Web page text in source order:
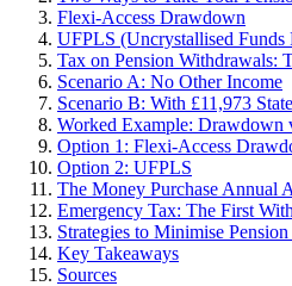
Flexi-Access Drawdown
UFPLS (Uncrystallised Funds
Tax on Pension Withdrawals:
Scenario A: No Other Income
Scenario B: With £11,973
Worked Example: Drawdown
Option 1: Flexi-Access
Option 2: UFPLS
The Money Purchase Annual
Emergency Tax: The First
Strategies to Minimise
Key Takeaways
Sources